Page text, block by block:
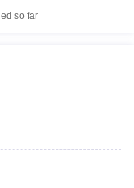
Bengal
in West-Bengal
so far